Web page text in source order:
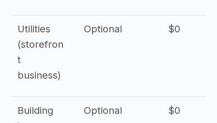
Utilities
(storefron
t
business)
Optional $0
Building
Optional $0